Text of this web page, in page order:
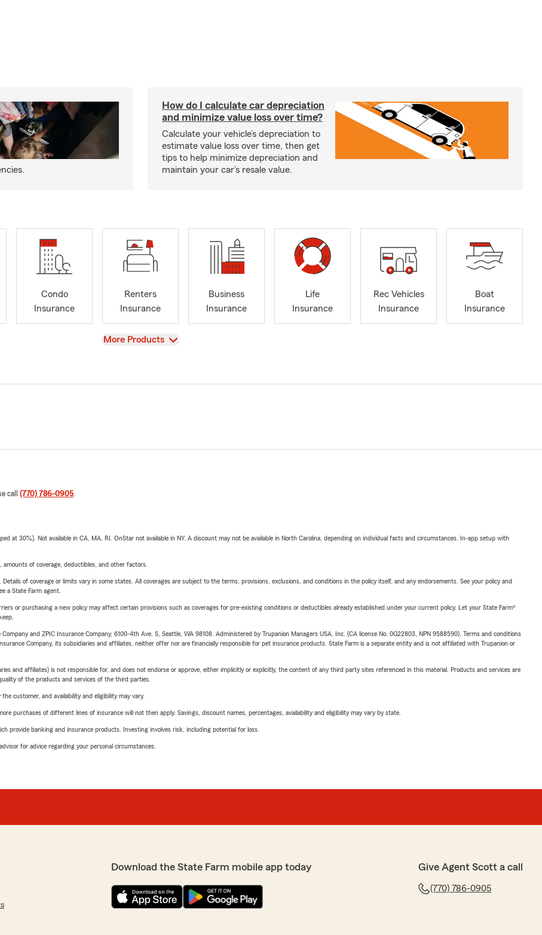
How do I calculate car depreciation
and minimize value loss over time?
Calculate your vehicle’s depreciation to
estimate value loss over time, then get
tips to help minimize depreciation and
maintain your car’s resale value.
Condo
Insurance
Renters
Insurance
Business
Insurance
Life
Insurance
Rec Vehicles
Insurance
Boat
Insurance
View
More Products
call (770) 786-0905.
at 30%). Not available in CA, MA, RI. OnStar not available in NY. A discount may not be available in North Carolina, depending on individual facts and circumstances. In-app setup with
of coverage, deductibles, and other factors.
of coverage or limits vary in some states. All coverages are subject to the terms, provisions, exclusions, and conditions in the policy itself, and any endorsements. See your policy and
a State Farm agent.
or purchasing a new policy may affect certain provisions such as coverages for pre-existing conditions or deductibles already established under your current policy. Let your State Farm®
and ZPIC Insurance Company, 6100-4th Ave. S, Seattle, WA 98108. Administered by Trupanion Managers USA, Inc. (CA license No. 0G22803, NPN 9588590). Terms and conditions
Company, its subsidiaries and affiliates, neither offer nor are financially responsible for pet insurance products. State Farm is a separate entity and is not affiliated with Trupanion or
and affiliates) is not responsible for, and does not endorse or approve, either implicitly or explicitly, the content of any third party sites referenced in this material. Products and services are
of the products and services of the third parties.
customer, and availability and eligibility may vary.
purchases of different lines of insurance will not then apply. Savings, discount names, percentages, availability and eligibility may vary by state.
provide banking and insurance products. Investing involves risk, including potential for loss.
for advice regarding your personal circumstances.
Download the State Farm mobile app today Give Agent Scott a call
(770) 786-0905